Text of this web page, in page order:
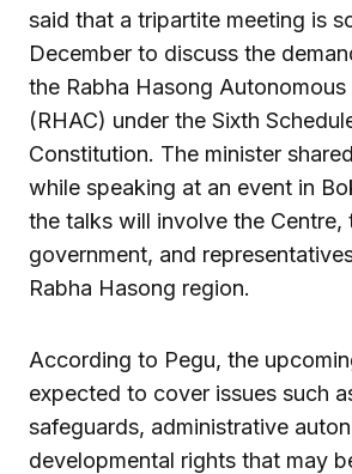
said that a tripartite meeting is
December to discuss the
the Rabha Hasong Autonomous
(RHAC) under the Sixth
Constitution. The minister
while speaking at an event in
the talks will involve the Centre,
government, and
Rabha Hasong region.
According to Pegu, the
expected to cover issues such
safeguards, administrative
developmental rights that may